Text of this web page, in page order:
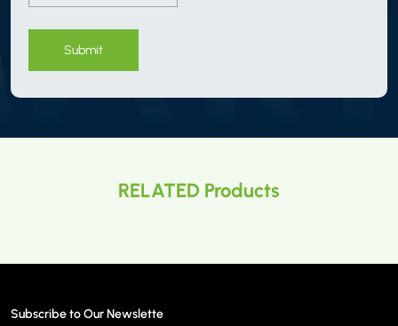
Submit
RELATED Products
Subscribe to Our Newslette